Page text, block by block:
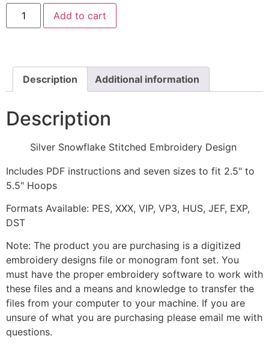
Silver
Snowflake
Stitched
Add to cart
Description Additional information
Description
Silver Snowflake Stitched Embroidery Design
Includes PDF instructions and seven sizes to fit 2.5" to
5.5" Hoops
Formats Available: PES, XXX, VIP, VP3, HUS, JEF, EXP,
DST
Note: The product you are purchasing is a digitized
embroidery designs file or monogram font set. You
must have the proper embroidery software to work with
these files and a means and knowledge to transfer the
files from your computer to your machine. If you are
unsure of what you are purchasing please email me with
questions.